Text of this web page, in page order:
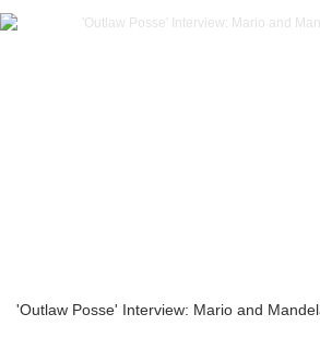
'Outlaw Posse' Interview: Mario and